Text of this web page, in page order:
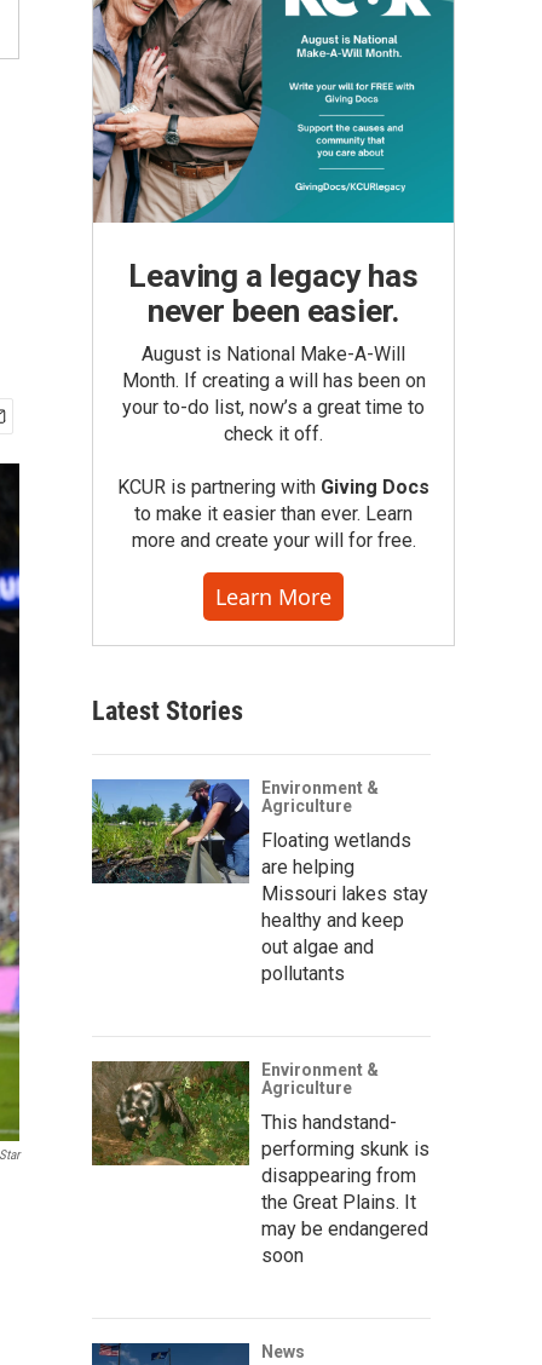
Leaving a legacy has
never been easier.
August is National Make-A-Will
Month. If creating a will has been on
your to-do list, now’s a great time to
check it off.
KCUR is partnering with Giving Docs
to make it easier than ever. Learn
more and create your will for free.
Learn More
Latest Stories
Environment &
Agriculture
Floating wetlands
are helping
Missouri lakes stay
healthy and keep
out algae and
pollutants
Environment &
Agriculture
This handstand-
performing skunk is
disappearing from
the Great Plains. It
may be endangered
soon
News